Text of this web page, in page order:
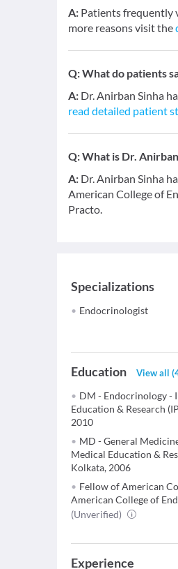
A: Patients frequently
more reasons visit the
Q:What do patients
A: Dr. Anirban Sinha
read detailed patient
Q:What is Dr.
A: Dr. Anirban Sinha
American College of
Practo.
Specializations
Endocrinologist
Education View all (
DM - Endocrinology -
Education & Research
2010
MD - General
Medical Education &
Kolkata, 2006
Fellow of American
American College of
(Unverified)
Experience